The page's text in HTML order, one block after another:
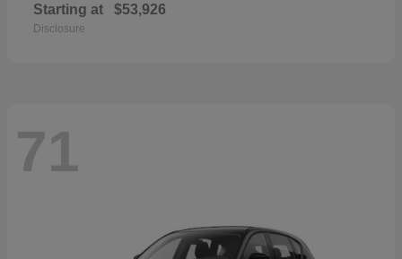
Starting at $53,926
Disclosure
71